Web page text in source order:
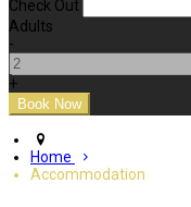
Check Out
Adults
-
+
Home
Accommodation